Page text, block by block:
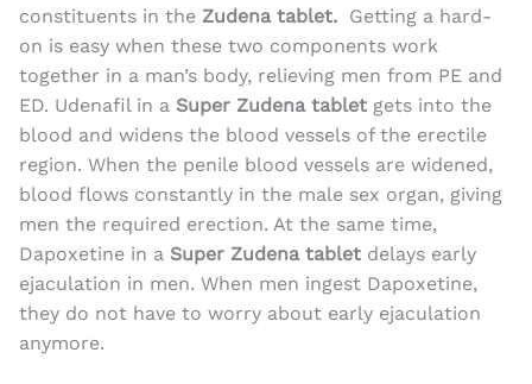
constituents in the Zudena tablet. Getting a hard-
on is easy when these two components work
together in a man’s body, relieving men from PE and
ED. Udenafil in a Super Zudena tablet gets into the
blood and widens the blood vessels of the erectile
region. When the penile blood vessels are widened,
blood flows constantly in the male sex organ, giving
men the required erection. At the same time,
Dapoxetine in a Super Zudena tablet delays early
ejaculation in men. When men ingest Dapoxetine,
they do not have to worry about early ejaculation
anymore.